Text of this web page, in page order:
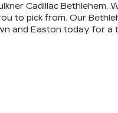
Cadillac Bethlehem.
to pick from. Our
and Easton today for a